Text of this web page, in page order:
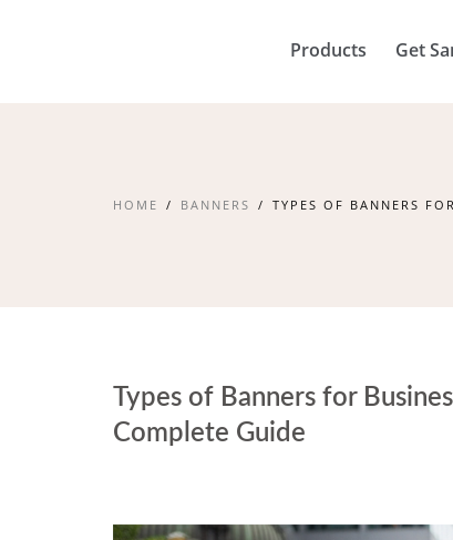
Products Get
HOME BANNERS TYPES OF BANNERS
Types of Banners for
Complete Guide